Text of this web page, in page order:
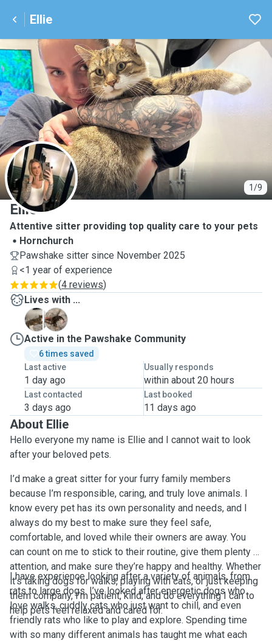
Ellie
1/9
E
Ellie
Attentive sitter providing top quality care to your pets
Hornchurch
Pawshake sitter since November 2025
<1 year of experience
(4 reviews)
Lives with ...
C
H
Active in the Pawshake Community
6 times saved
Last active
1 day ago
Usually responds
within about 20 hours
Last contacted
3 days ago
Last booked
11 days ago
About Ellie
Hello everyone my name is Ellie and I cannot wait to look
after your beloved pets.
I’d make a great sitter for your furry family members
because I’m responsible, caring, and truly love animals. I
know every pet has its own personality and needs, and I
always do my best to make sure they feel safe,
comfortable, and loved while their owners are away. You
can count on me to stick to their routine, give them plenty of
attention, and make sure they’re happy and healthy. Whether
it’s taking dogs for walks, playing with cats, or just keeping
them company, I’m patient, kind, and do everything I can to
help pets feel relaxed and cared for.
I have experience looking after a variety of animals, from
rats to large dogs. I’ve looked after energetic dogs who
love walks, cuddly cats who just want to chill, and even
friendly rats who like to play and explore. Spending time
with so many different animals has taught me what each